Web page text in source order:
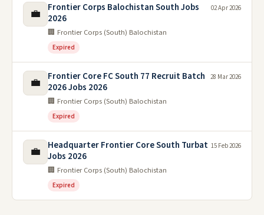
💼
Frontier Corps Balochistan South Jobs
2026
🏢 Frontier Corps (South) Balochistan
Expired
02 Apr 2026
💼
Frontier Core FC South 77 Recruit Batch
2026 Jobs 2026
🏢 Frontier Corps (South) Balochistan
Expired
28 Mar 2026
💼
Headquarter Frontier Core South Turbat
Jobs 2026
🏢 Frontier Corps (South) Balochistan
Expired
15 Feb 2026